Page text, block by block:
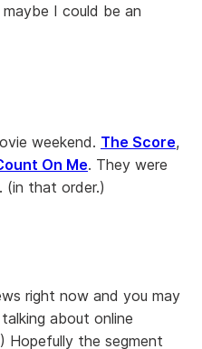
I could be an
weekend. The Score,
On Me. They were
(in that order.)
right now and you may
talking about online
Hopefully the segment